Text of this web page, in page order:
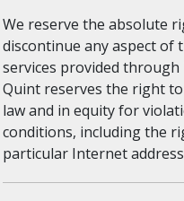
We reserve the absolute
discontinue any aspect
services provided through
Quint reserves the right
law and in equity for
conditions, including the
particular Internet